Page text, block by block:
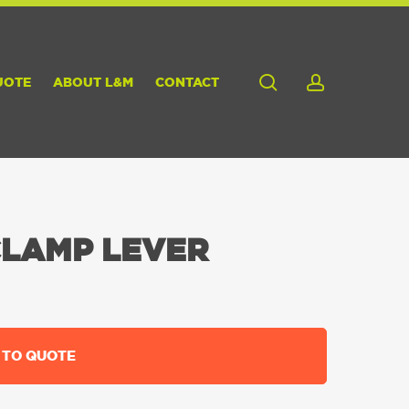
ABOUT L&M CONTACT search
LEVER
QUOTE